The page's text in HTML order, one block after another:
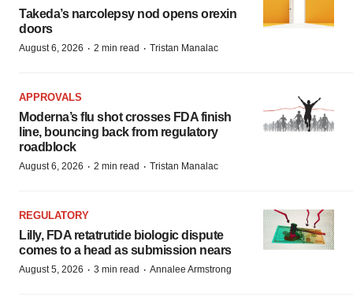
Takeda’s narcolepsy nod opens orexin
doors
August 6, 2026 · 2 min read · Tristan Manalac
APPROVALS
Moderna’s flu shot crosses FDA finish
line, bouncing back from regulatory
roadblock
August 6, 2026 · 2 min read · Tristan Manalac
REGULATORY
Lilly, FDA retatrutide biologic dispute
comes to a head as submission nears
August 5, 2026 · 3 min read · Annalee Armstrong